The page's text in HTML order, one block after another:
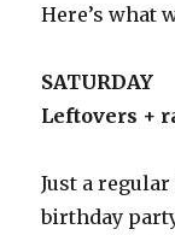
Here’s what
SATURDAY
Leftovers +
Just a
birthday